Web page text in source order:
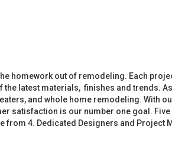
homework out of remodeling. Each
latest materials, finishes and trends.
and whole home remodeling. With
satisfaction is our number one goal. Five
4. Dedicated Designers and Project